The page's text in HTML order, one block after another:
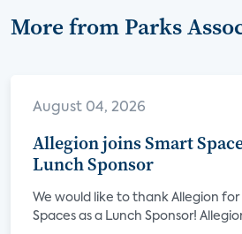
More from Parks
August 04, 2026
Allegion joins Smart
Lunch Sponsor
We would like to thank Allegion
Spaces as a